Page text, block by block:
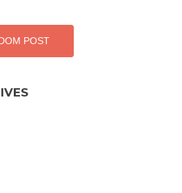
POST